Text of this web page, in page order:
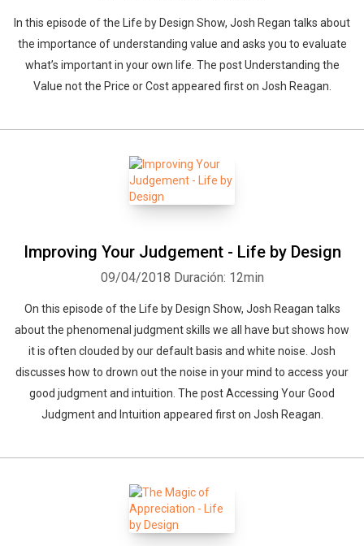
In this episode of the Life by Design Show, Josh Regan talks about
the importance of understanding value and asks you to evaluate
what’s important in your own life. The post Understanding the
Value not the Price or Cost appeared first on Josh Reagan.
Improving Your Judgement - Life by Design
09/04/2018 Duración: 12min
On this episode of the Life by Design Show, Josh Reagan talks
about the phenomenal judgment skills we all have but shows how
it is often clouded by our default basis and white noise. Josh
discusses how to drown out the noise in your mind to access your
good judgment and intuition. The post Accessing Your Good
Judgment and Intuition appeared first on Josh Reagan.